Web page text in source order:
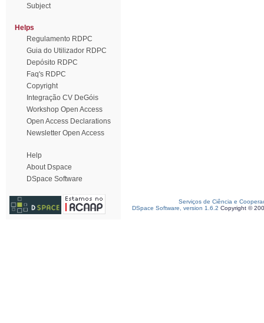
Subject
Helps
Regulamento RDPC
Guia do Utilizador RDPC
Depósito RDPC
Faq's RDPC
Copyright
Integração CV DeGóis
Workshop Open Access
Open Access Declarations
Newsletter Open Access
Help
About Dspace
DSpace Software
Serviços de Ciência e
DSpace Software, version 1.6.2 Copyright ©